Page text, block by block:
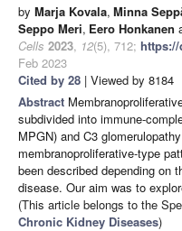
by Marja Kovala, Minna
Seppo Meri, Eero Honkanen
Cells 2023, 12(5), 712; https://
Feb 2023
Cited by 28 | Viewed by 8184
Abstract
subdivided into immune-
MPGN) and C3
membranoproliferative-type
been described depending on
disease. Our aim was to
(This article belongs to the
Chronic Kidney Diseases)